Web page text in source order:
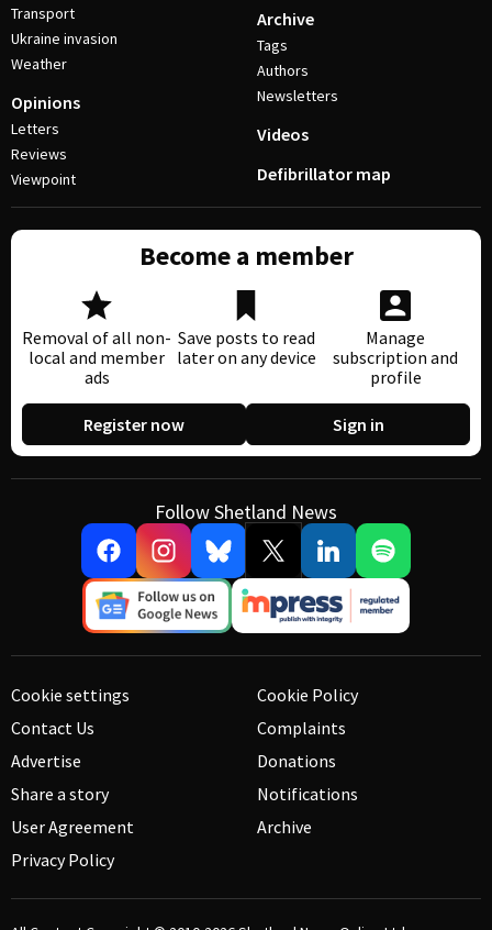
Transport
Ukraine invasion
Weather
Opinions
Letters
Reviews
Viewpoint
Archive
Tags
Authors
Newsletters
Videos
Defibrillator map
Become a member
Removal of all non-
local and member
ads
Save posts to read
later on any device
Manage
subscription and
profile
Register now Sign in
Follow Shetland News
Cookie settings
Contact Us
Advertise
Share a story
User Agreement
Privacy Policy
Cookie Policy
Complaints
Donations
Notifications
Archive